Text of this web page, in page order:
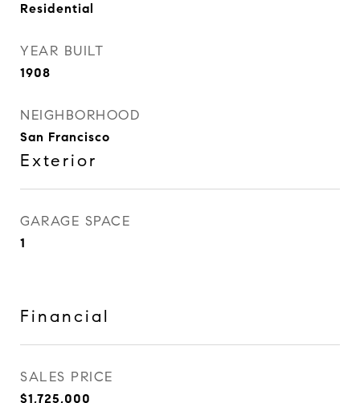
Residential
YEAR BUILT
1908
NEIGHBORHOOD
San Francisco
Exterior
GARAGE SPACE
1
Financial
SALES PRICE
$1,725,000